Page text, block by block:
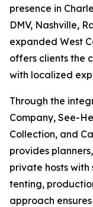
presence in
DMV, Nashville,
expanded West
offers clients the
with localized
Through the
Company, See-
Collection, and
provides
private hosts with
tenting,
approach